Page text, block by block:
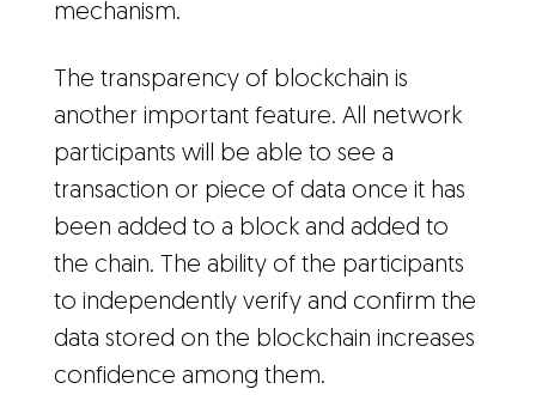
mechanism.
The transparency of blockchain is
another important feature. All network
participants will be able to see a
transaction or piece of data once it has
been added to a block and added to
the chain. The ability of the participants
to independently verify and confirm the
data stored on the blockchain increases
confidence among them.